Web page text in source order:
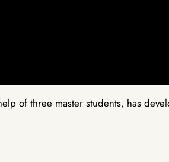
of three master students, has